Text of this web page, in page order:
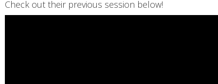
Check out their previous session below!